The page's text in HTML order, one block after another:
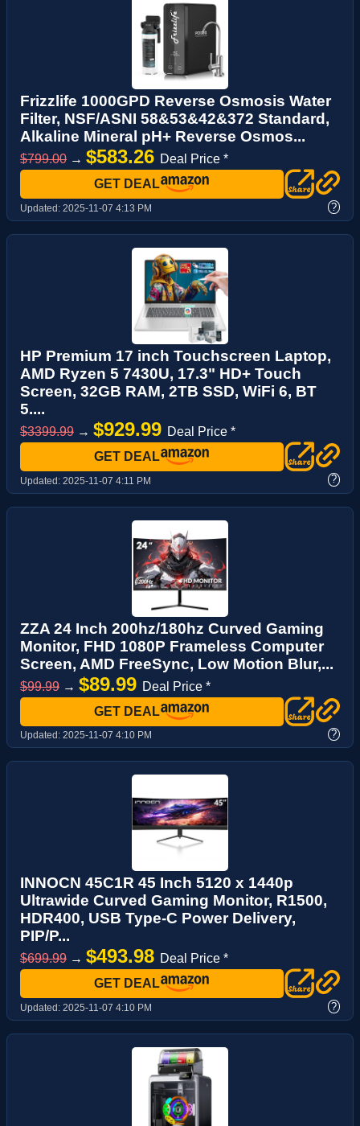
Frizzlife 1000GPD Reverse Osmosis Water
Filter, NSF/ASNI 58&53&42&372 Standard,
Alkaline Mineral pH+ Reverse Osmos...
$799.00 → $583.26 Deal Price *
GET DEAL
Updated: 2025-11-07 4:13 PM ?
HP Premium 17 inch Touchscreen Laptop,
AMD Ryzen 5 7430U, 17.3" HD+ Touch
Screen, 32GB RAM, 2TB SSD, WiFi 6, BT
5....
$3399.99 → $929.99 Deal Price *
GET DEAL
Updated: 2025-11-07 4:11 PM ?
ZZA 24 Inch 200hz/180hz Curved Gaming
Monitor, FHD 1080P Frameless Computer
Screen, AMD FreeSync, Low Motion Blur,...
$99.99 → $89.99 Deal Price *
GET DEAL
Updated: 2025-11-07 4:10 PM ?
INNOCN 45C1R 45 Inch 5120 x 1440p
Ultrawide Curved Gaming Monitor, R1500,
HDR400, USB Type-C Power Delivery,
PIP/P...
$699.99 → $493.98 Deal Price *
GET DEAL
Updated: 2025-11-07 4:10 PM ?